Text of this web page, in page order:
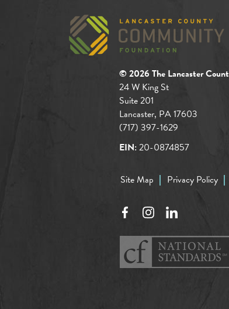
© 2026 The Lancaster
24 W King St
Suite 201
Lancaster, PA 17603
(717) 397-1629
EIN:20-0874857
Site Map Privacy Policy
FacebookInstagramLinkedIn